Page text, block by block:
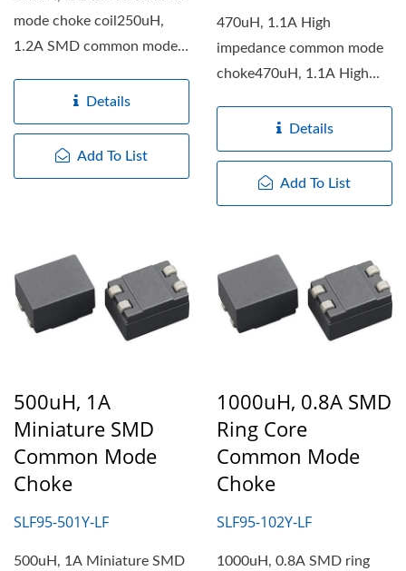
mode choke coil250uH,
1.2A SMD common mode
Details
Add To List
470uH, 1.1A High
impedance common mode
choke470uH, 1.1A High
choke features...
Details
Add To List
500uH, 1A
Miniature SMD
Common Mode
Choke
SLF95-501Y-LF
500uH, 1A Miniature SMD
1000uH, 0.8A SMD
Ring Core
Common Mode
Choke
SLF95-102Y-LF
1000uH, 0.8A SMD ring